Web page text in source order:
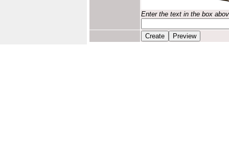
Enter the text in the box